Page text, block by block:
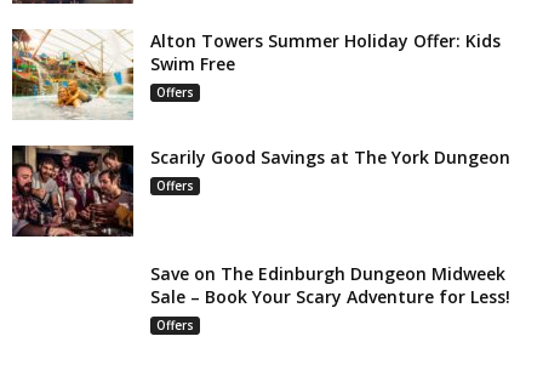
Alton Towers Summer Holiday Offer: Kids
Swim Free
Offers
Scarily Good Savings at The York Dungeon
Offers
Save on The Edinburgh Dungeon Midweek
Sale – Book Your Scary Adventure for Less!
Offers